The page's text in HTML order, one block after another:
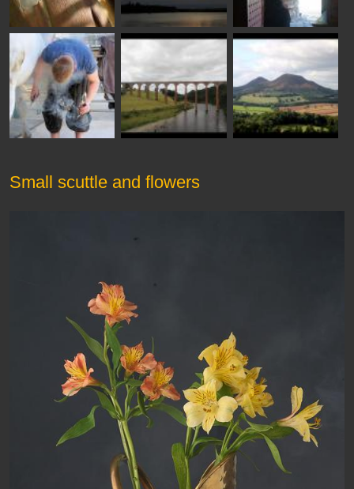
Small scuttle and flowers